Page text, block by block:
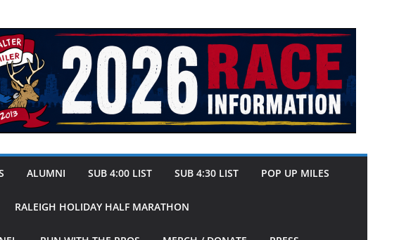
ALUMNI SUB 4:00 LIST SUB 4:30 LIST POP UP MILES
RALEIGH HOLIDAY HALF MARATHON